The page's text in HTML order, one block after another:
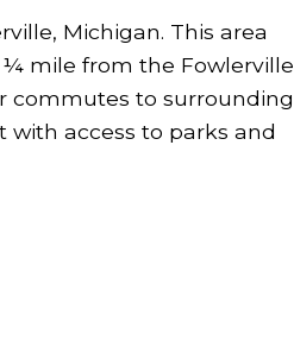
Michigan. This area
mile from the Fowlerville
commutes to surrounding
access to parks and